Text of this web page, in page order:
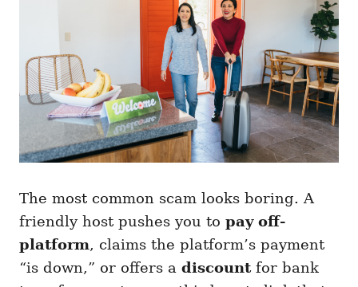
The most common scam looks boring. A
friendly host pushes you to pay off-
platform, claims the platform’s payment
“is down,” or offers a discountfor bank